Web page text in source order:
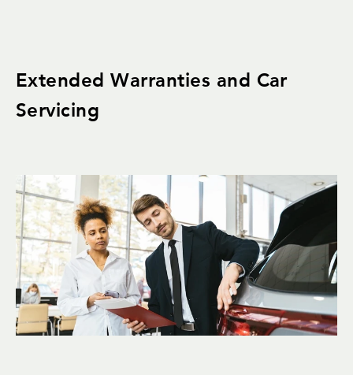
Extended Warranties and Car
Servicing